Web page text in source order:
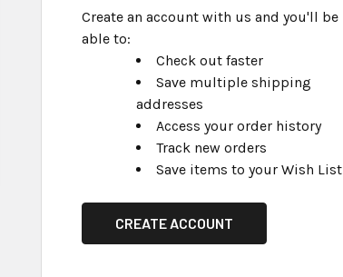
Create an account with us and you'll be
able to:
Check out faster
Save multiple shipping
addresses
Access your order history
Track new orders
Save items to your Wish List
CREATE ACCOUNT